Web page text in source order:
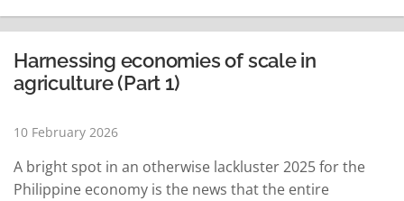
publication that provides policy-relevant insights
through a mixed-methods analytical…
READ MORE
Harnessing economies of scale in
agriculture (Part 1)
10 February 2026
A bright spot in an otherwise lackluster 2025 for the
Philippine economy is the news that the entire